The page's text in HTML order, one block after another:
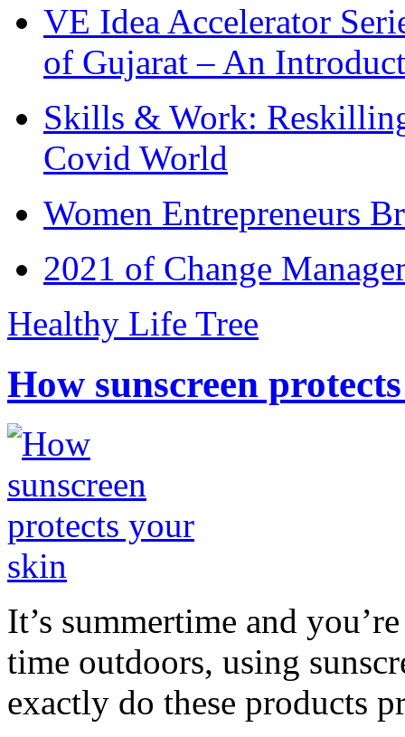
VE Idea Accelerator
of Gujarat – An
Skills & Work:
Covid World
Women Entrepreneurs
2021 of Change
Healthy Life Tree
How sunscreen
It’s summertime and
time outdoors, using
exactly do these products